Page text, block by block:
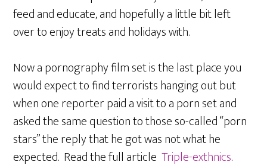
feed and educate, and hopefully a little bit left
over to enjoy treats and holidays with.
Now a pornography film set is the last place you
would expect to find terrorists hanging out but
when one reporter paid a visit to a porn set and
asked the same question to those so-called “porn
stars” the reply that he got was not what he
expected. Read the full articleTriple-exthnics.